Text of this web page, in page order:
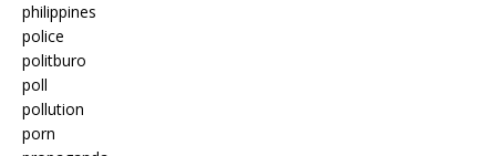
philippines
police
politburo
poll
pollution
porn